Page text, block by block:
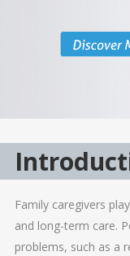
Family caregivers
and long-term care.
problems, such as a